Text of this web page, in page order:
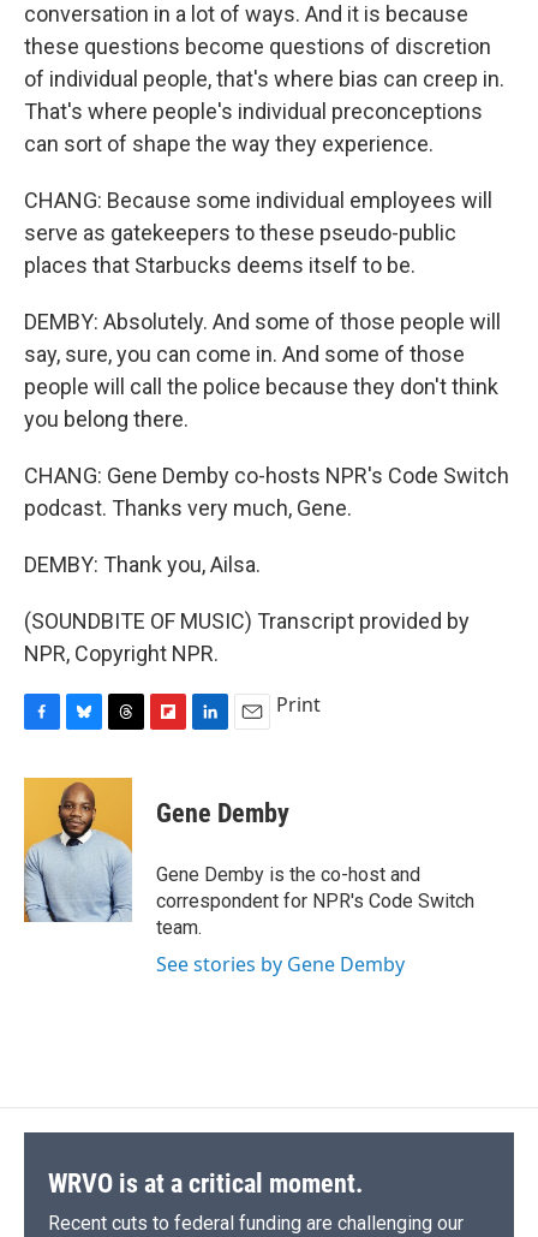
conversation in a lot of ways. And it is because
these questions become questions of discretion
of individual people, that's where bias can creep in.
That's where people's individual preconceptions
can sort of shape the way they experience.
CHANG: Because some individual employees will
serve as gatekeepers to these pseudo-public
places that Starbucks deems itself to be.
DEMBY: Absolutely. And some of those people will
say, sure, you can come in. And some of those
people will call the police because they don't think
you belong there.
CHANG: Gene Demby co-hosts NPR's Code Switch
podcast. Thanks very much, Gene.
DEMBY: Thank you, Ailsa.
(SOUNDBITE OF MUSIC) Transcript provided by
NPR, Copyright NPR.
c
o
o
k
u
e
s
k
y
r
d
s
p
b
a
d
k
e
I
n
i
l
Print
Gene Demby
Gene Demby is the co-host and
correspondent for NPR's Code Switch
team.
See stories by Gene Demby
WRVO is at a critical moment.
Recent cuts to federal funding are challenging our